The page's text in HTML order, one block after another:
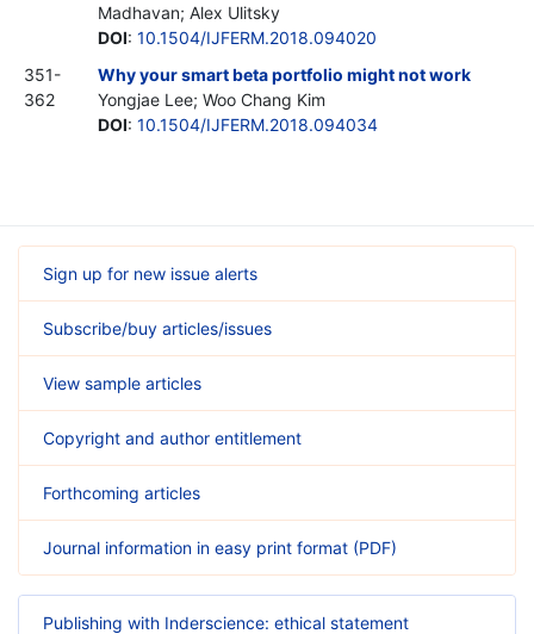
Madhavan; Alex Ulitsky
DOI: 10.1504/IJFERM.2018.094020
351-
362
Why your smart beta portfolio might not work
Yongjae Lee; Woo Chang Kim
DOI: 10.1504/IJFERM.2018.094034
Sign up for new issue alerts
Subscribe/buy articles/issues
View sample articles
Copyright and author entitlement
Forthcoming articles
Journal information in easy print format (PDF)
Publishing with Inderscience: ethical statement